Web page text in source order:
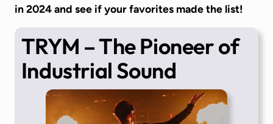
in 2024 and see if your favorites made the list!
TRYM – The Pioneer of
Industrial Sound